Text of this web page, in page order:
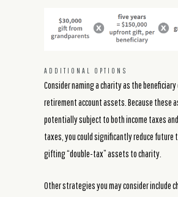
ADDITIONAL OPTIONS
Consider naming a charity as the
retirement account assets. Because these
potentially subject to both income taxes
taxes, you could significantly reduce future
gifting “double-tax” assets to charity.
Other strategies you may consider include